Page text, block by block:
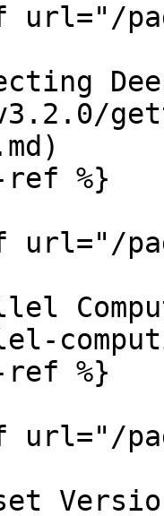
v3.2.0/
ref %}
ref %}